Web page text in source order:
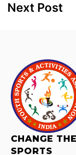
Next Post
CHANGE
SPORTS